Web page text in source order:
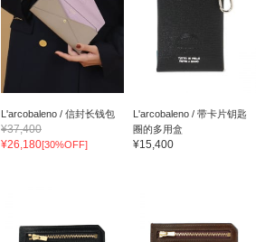
L'arcobaleno / 信封长钱包
¥37,400
¥26,180[30%OFF]
L'arcobaleno / 带卡片钥匙
圈的多用盒
¥15,400